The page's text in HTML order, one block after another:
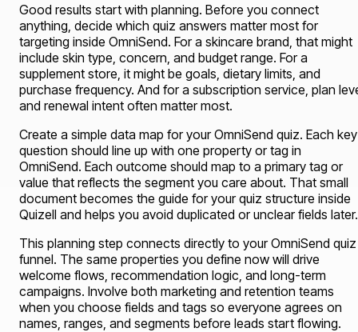
Good results start with planning. Before you connect
anything, decide which quiz answers matter most for
targeting inside OmniSend. For a skincare brand, that might
include skin type, concern, and budget range. For a
supplement store, it might be goals, dietary limits, and
purchase frequency. And for a subscription service, plan
and renewal intent often matter most.
Create a simple data map for your OmniSend quiz. Each key
question should line up with one property or tag in
OmniSend. Each outcome should map to a primary tag or
value that reflects the segment you care about. That small
document becomes the guide for your quiz structure inside
Quizell and helps you avoid duplicated or unclear fields later.
This planning step connects directly to your OmniSend quiz
funnel. The same properties you define now will drive
welcome flows, recommendation logic, and long-term
campaigns. Involve both marketing and retention teams
when you choose fields and tags so everyone agrees on
names, ranges, and segments before leads start flowing.